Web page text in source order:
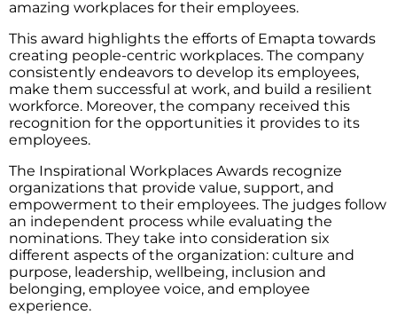
amazing workplaces for their employees.
This award highlights the efforts of Emapta towards
creating people-centric workplaces. The company
consistently endeavors to develop its employees,
make them successful at work, and build a resilient
workforce. Moreover, the company received this
recognition for the opportunities it provides to its
employees.
The Inspirational Workplaces Awards recognize
organizations that provide value, support, and
empowerment to their employees. The judges follow
an independent process while evaluating the
nominations. They take into consideration six
different aspects of the organization: culture and
purpose, leadership, wellbeing, inclusion and
belonging, employee voice, and employee
experience.